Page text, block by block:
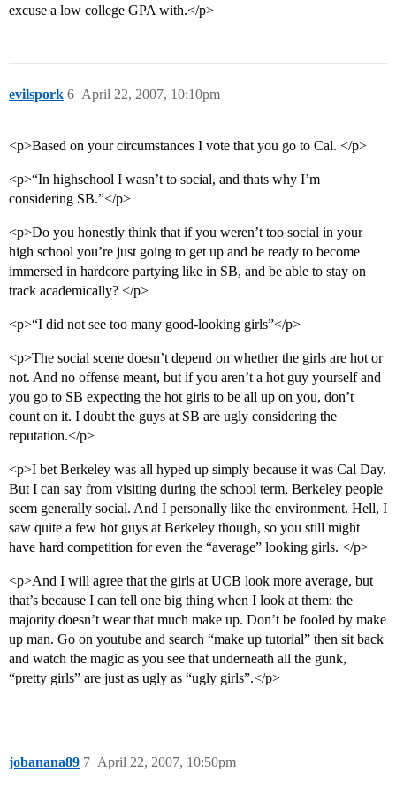
excuse a low college GPA with.</p>
evilspork April 22, 2007, 10:10pm
6
<p>Based on your circumstances I vote that you go to Cal. </p>
<p>“In highschool I wasn’t to social, and thats why I’m
considering SB.”</p>
<p>Do you honestly think that if you weren’t too social in your
high school you’re just going to get up and be ready to become
immersed in hardcore partying like in SB, and be able to stay on
track academically? </p>
<p>“I did not see too many good-looking girls”</p>
<p>The social scene doesn’t depend on whether the girls are hot or
not. And no offense meant, but if you aren’t a hot guy yourself and
you go to SB expecting the hot girls to be all up on you, don’t
count on it. I doubt the guys at SB are ugly considering the
reputation.</p>
<p>I bet Berkeley was all hyped up simply because it was Cal Day.
But I can say from visiting during the school term, Berkeley people
seem generally social. And I personally like the environment. Hell, I
saw quite a few hot guys at Berkeley though, so you still might
have hard competition for even the “average” looking girls. </p>
<p>And I will agree that the girls at UCB look more average, but
that’s because I can tell one big thing when I look at them: the
majority doesn’t wear that much make up. Don’t be fooled by make
up man. Go on youtube and search “make up tutorial” then sit back
and watch the magic as you see that underneath all the gunk,
“pretty girls” are just as ugly as “ugly girls”.</p>
jobanana89 April 22, 2007, 10:50pm
7